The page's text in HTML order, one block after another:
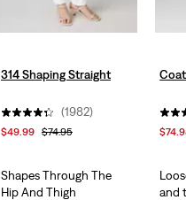
314 Shaping Straight
(1982)
$49.99 $74.95
Shapes Through The
Hip And Thigh
and